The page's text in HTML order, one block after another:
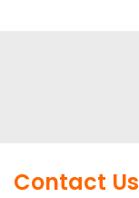
Contact Us